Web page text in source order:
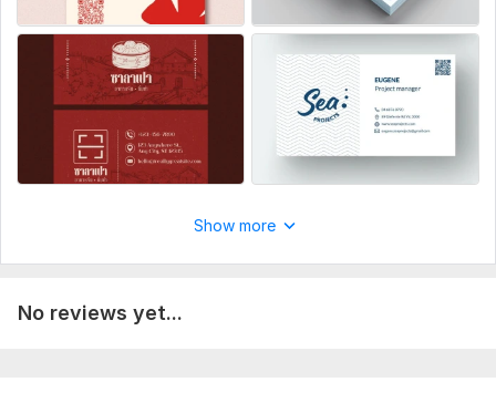
• Address (if needed on the card)
• Brand colors (if you have specific ones)
• Any inspiration or reference examples (optional but helpful)
• Preferred style (minimal, luxury, modern, bold, etc.)
If you have brand guidelines, please share them.
Different contacts on business cards: 1
Show more
No reviews yet...